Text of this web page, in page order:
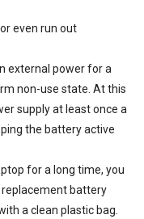
even run out
external power for a
non-use state. At this
supply at least once a
the battery active
for a long time, you
replacement battery
a clean plastic bag.